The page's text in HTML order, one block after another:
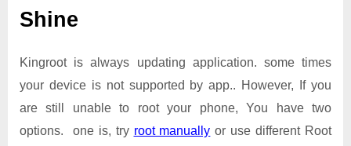
Shine
Kingroot is always updating application. some times
your device is not supported by app.. However, If you
are still unable to root your phone, You have two
options. one is, try root manually or use different Root